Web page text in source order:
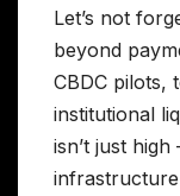
Let’s not
beyond
CBDC pilots,
institutional
isn’t just